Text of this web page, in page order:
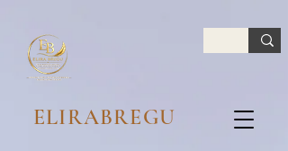
ELIRABREGU